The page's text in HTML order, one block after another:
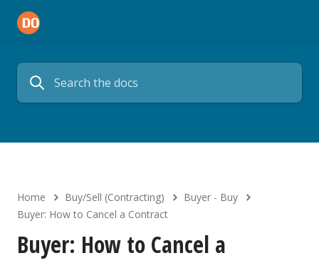
Home Buy/Sell (Contracting)
Buyer - Buy
Buyer: How to Cancel a Contract
Buyer: How to Cancel a